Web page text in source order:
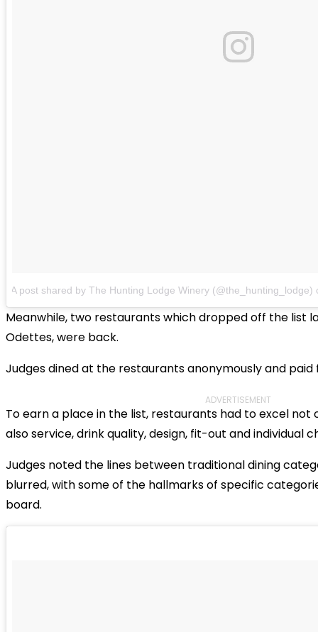
A post shared by The Hunting Lodge Winery (@the_hunting_lodge)
Meanwhile, two restaurants which dropped off the list
Odettes, were back.
Judges dined at the restaurants anonymously and paid
ADVERTISEMENT
To earn a place in the list, restaurants had to excel not
also service, drink quality, design, fit-out and individual
Judges noted the lines between traditional dining
blurred, with some of the hallmarks of specific
board.